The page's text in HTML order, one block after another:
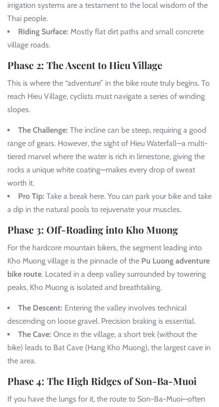
irrigation systems are a testament to the local wisdom of the
Thai people.
Riding Surface: Mostly flat dirt paths and small concrete
village roads.
Phase 2: The Ascent to Hieu Village
This is where the “adventure” in the bike route truly begins. To
reach Hieu Village, cyclists must navigate a series of winding
slopes.
The Challenge: The incline can be steep, requiring a good
range of gears. However, the sight of Hieu Waterfall—a multi-
tiered marvel where the water is rich in limestone, giving the
rocks a unique white coating—makes every drop of sweat
worth it.
Pro Tip: Take a break here. You can park your bike and take
a dip in the natural pools to rejuvenate your muscles.
Phase 3: Off-Roading into Kho Muong
For the hardcore mountain bikers, the segment leading into
Kho Muong village is the pinnacle of the Pu Luong adventure
bike route. Located in a deep valley surrounded by towering
peaks, Kho Muong is isolated and breathtaking.
The Descent: Entering the valley involves technical
descending on loose gravel. Precision braking is essential.
The Cave: Once in the village, a short trek (without the
bike) leads to Bat Cave (Hang Kho Muong), the largest cave in
the area.
Phase 4: The High Ridges of Son-Ba-Muoi
If you have the lungs for it, the route to Son-Ba-Muoi—often